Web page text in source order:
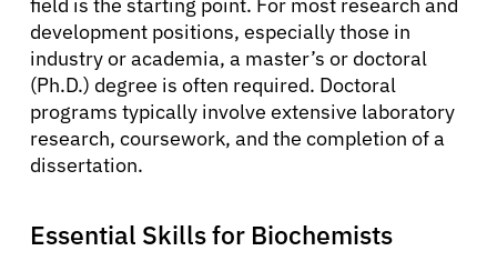
development positions, especially those in
industry or academia, a master’s or doctoral
(Ph.D.) degree is often required. Doctoral
programs typically involve extensive laboratory
research, coursework, and the completion of a
dissertation.
Essential Skills for Biochemists